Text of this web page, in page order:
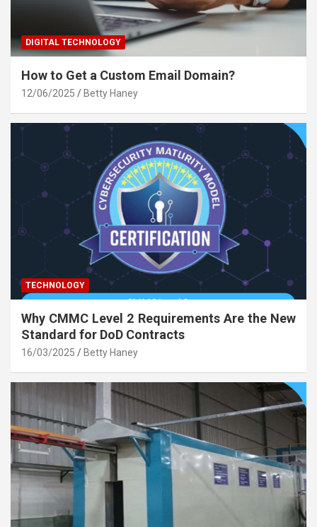
DIGITAL TECHNOLOGY
How to Get a Custom Email Domain?
12/06/2025 Betty Haney
TECHNOLOGY
Why CMMC Level 2 Requirements Are the New
Standard for DoD Contracts
16/03/2025 Betty Haney